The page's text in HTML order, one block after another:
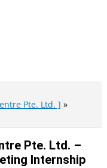
Pte. Ltd. ]
Pte. Ltd. –
Internship